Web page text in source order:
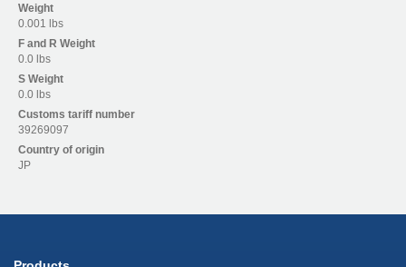
Weight
0.001 lbs
F and R Weight
0.0 lbs
S Weight
0.0 lbs
Customs tariff number
39269097
Country of origin
JP